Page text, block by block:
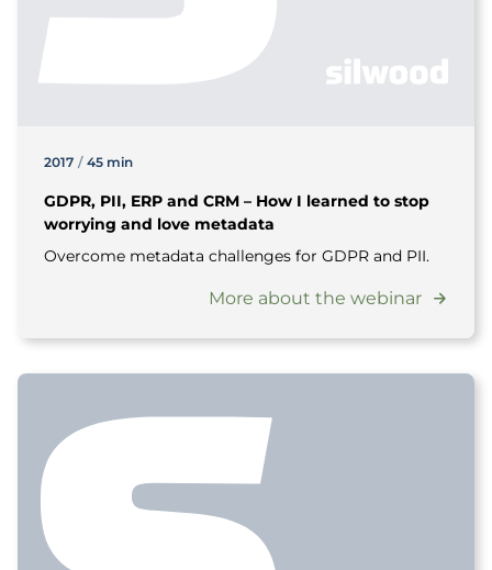
2017 / 45 min
GDPR, PII, ERP and CRM – How I learned to stop
worrying and love metadata
Overcome metadata challenges for GDPR and PII.
More about the webinar